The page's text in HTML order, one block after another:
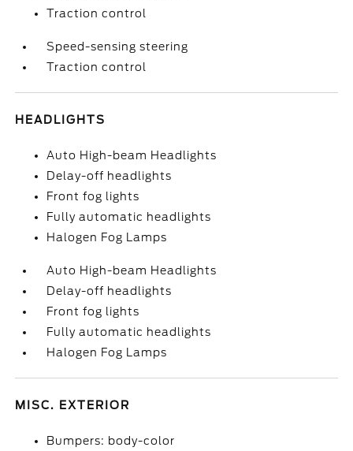
Traction control
Speed-sensing steering
Traction control
HEADLIGHTS
Auto High-beam Headlights
Delay-off headlights
Front fog lights
Fully automatic headlights
Halogen Fog Lamps
Auto High-beam Headlights
Delay-off headlights
Front fog lights
Fully automatic headlights
Halogen Fog Lamps
MISC. EXTERIOR
Bumpers: body-color